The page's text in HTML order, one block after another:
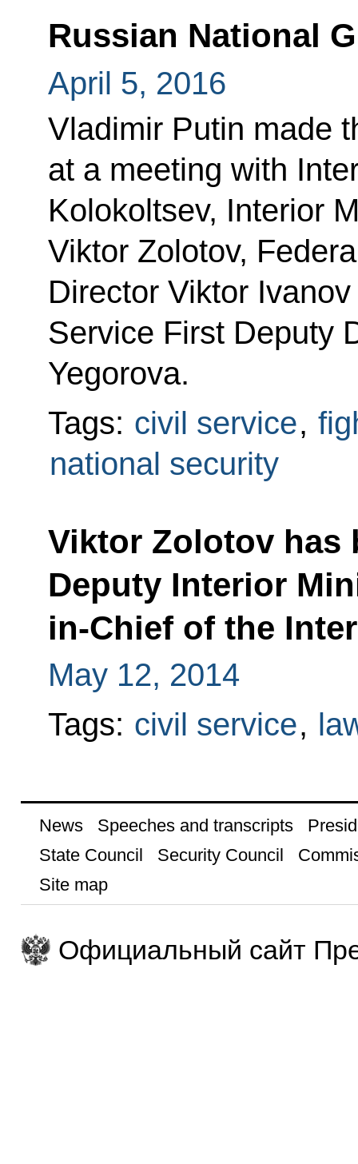
Russian National
April 5, 2016
Vladimir Putin made
at a meeting with
Kolokoltsev, Interior
Viktor Zolotov,
Director Viktor
Service First Deputy
Yegorova.
Tags: civil service,
national security
Viktor Zolotov has
Deputy Interior
in-Chief of the
May 12, 2014
Tags: civil service,
News Speeches and transcripts
State Council
Security Council
Site map
Официальный сайт